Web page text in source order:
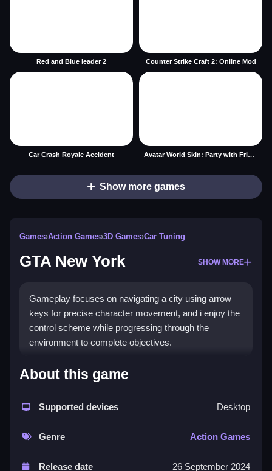
Red and Blue leader 2 Counter Strike Craft 2: Online Mod
Car Crash Royale Accident Avatar World Skin: Party with Friends
Show more games
Games›Action Games›3D Games›Car Tuning
GTA New York SHOW MORE
Gameplay focuses on navigating a city using arrow
keys for precise character movement, and i enjoy the
control scheme while progressing through the
environment to complete objectives.
How To Play GTA New York
Use arrow keys for movement, tap to race or evade
law enforcement.
Controls and Features
About this game
Supported devices Desktop
Genre Action Games
Release date 26 September 2024